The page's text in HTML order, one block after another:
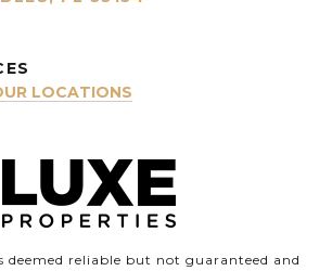
LOCATIONS
reliable but not guaranteed and